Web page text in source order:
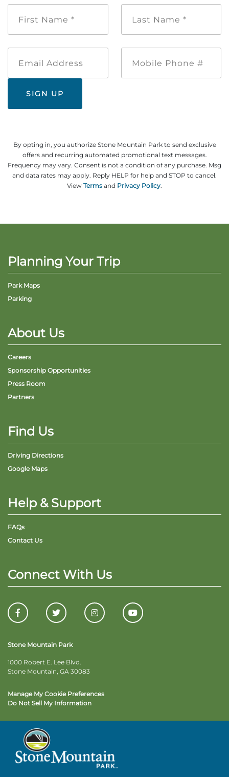
Name
Name
Address
Phone
By opting in, you authorize Stone Mountain Park to send exclusive
offers and recurring automated promotional text messages.
Frequency may vary. Consent is not a condition of any purchase. Msg
and data rates may apply. Reply HELP for help and STOP to cancel.
View Terms and Privacy Policy.
Planning Your Trip
Park Maps
Parking
About Us
Careers
Sponsorship Opportunities
Press Room
Partners
Find Us
Driving Directions
Google Maps
Help & Support
FAQs
Contact Us
Connect With Us
Stone Mountain Park
1000 Robert E. Lee Blvd.
Stone Mountain, GA 30083
Manage My Cookie Preferences
Do Not Sell My Information